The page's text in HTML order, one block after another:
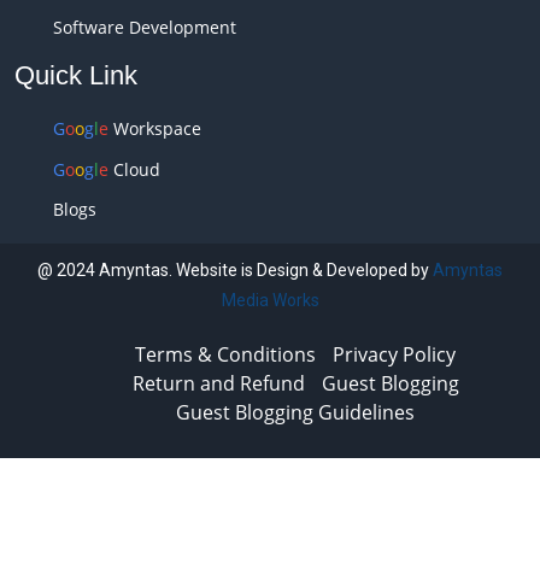
Software Development
Quick Link
Google Workspace
Google Cloud
Blogs
@ 2024 Amyntas. Website is Design & Developed by Amyntas
Media Works
Terms & Conditions
Privacy Policy
Return and Refund
Guest Blogging
Guest Blogging Guidelines